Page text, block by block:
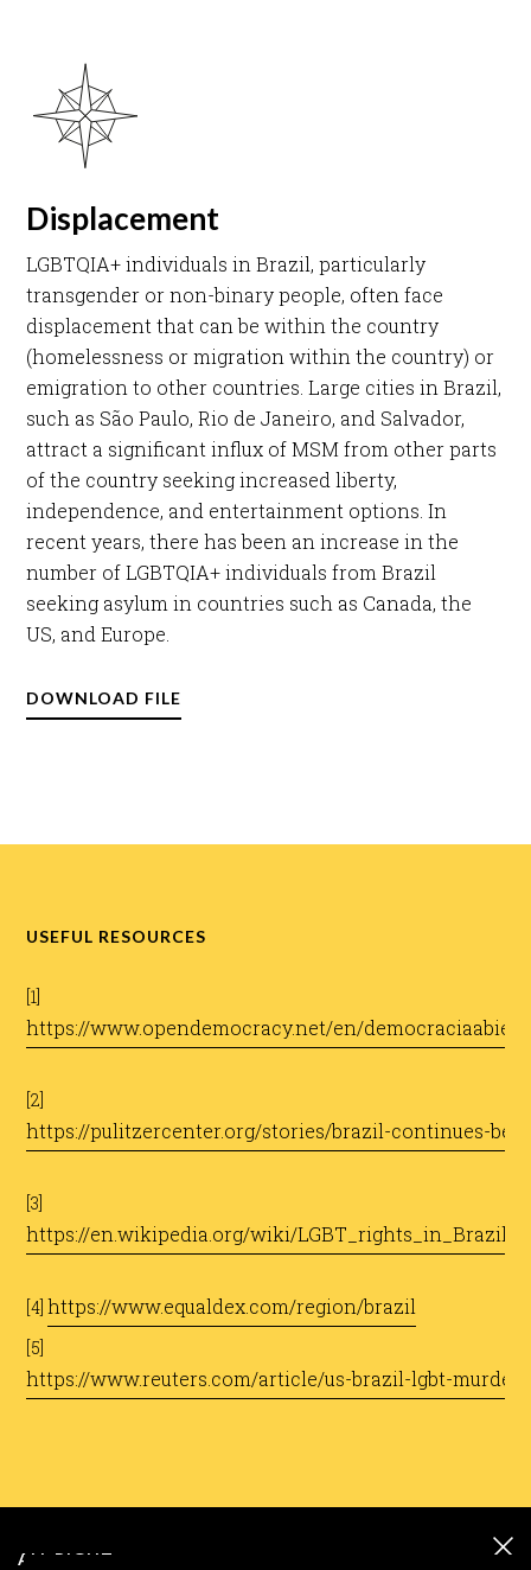
Displacement
LGBTQIA+ individuals in Brazil, particularly
transgender or non-binary people, often face
displacement that can be within the country
(homelessness or migration within the country) or
emigration to other countries. Large cities in Brazil,
such as São Paulo, Rio de Janeiro, and Salvador,
attract a significant influx of MSM from other parts
of the country seeking increased liberty,
independence, and entertainment options. In
recent years, there has been an increase in the
number of LGBTQIA+ individuals from Brazil
seeking asylum in countries such as Canada, the
US, and Europe.​
DOWNLOAD FILE
USEFUL RESOURCES
[1]
https://www.opendemocracy.net/en/
[2]
https://pulitzercenter.org/stories/brazil-continues-
[3]
https://en.wikipedia.org/wiki/LGBT_rights_in_Brazil
[4]https://www.equaldex.com/region/brazil
[5]
https://www.reuters.com/article/us-brazil-lgbt-
ALL RIGHT